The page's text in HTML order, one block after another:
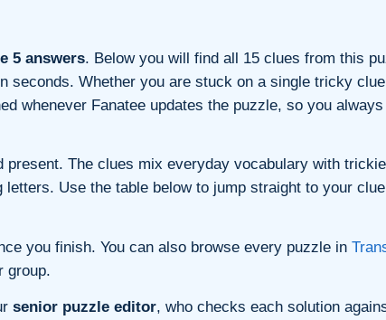
5 answers. Below you will find all 15 clues from this
seconds. Whether you are stuck on a single tricky
whenever Fanatee updates the puzzle, so you
present. The clues mix everyday vocabulary with
Use the table below to jump straight to your
you finish. You can also browse every puzzle in
group.
senior puzzle editor, who checks each solution